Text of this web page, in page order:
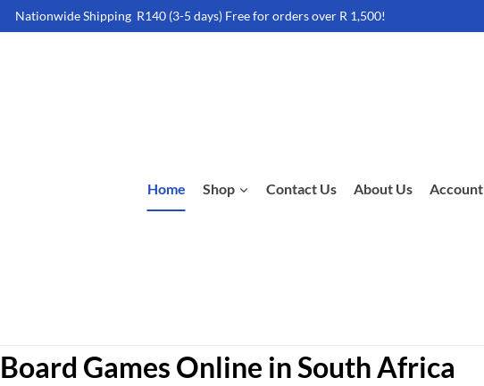
Nationwide Shipping R140 (3-5 days) Free for orders over R 1,500!
Home Shop Contact Us About Us Account
Games Online in South Africa